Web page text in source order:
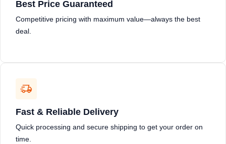
Best Price Guaranteed
Competitive pricing with maximum value—always the best
deal.
Fast & Reliable Delivery
Quick processing and secure shipping to get your order on
time.